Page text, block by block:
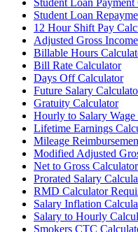
Student Loan
12 Hour Shift Pay
Adjusted Gross
Billable Hours
Bill Rate Calculator
Days Off Calculator
Future Salary
Gratuity Calculator
Hourly to Salary Wage
Lifetime Earnings
Mileage
Modified Adjusted
Net to Gross Calculator
Prorated Salary
RMD Calculator
Salary Inflation
Salary to Hourly
Smokers CTC